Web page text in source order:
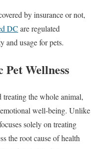
by insurance or not,
DC are regulated
and usage for pets.
Wellness
the whole animal,
well-being. Unlike
solely on treating
the root cause of health